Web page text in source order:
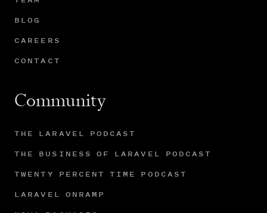
BLOG
CAREERS
CONTACT
Community
THE LARAVEL PODCAST
THE BUSINESS OF LARAVEL PODCAST
TWENTY PERCENT TIME PODCAST
LARAVEL ONRAMP